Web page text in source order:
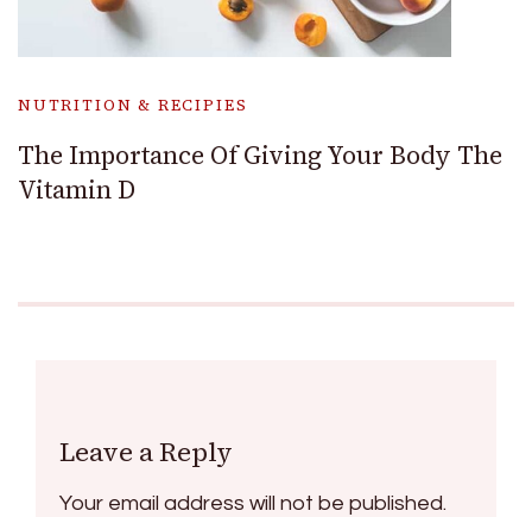
NUTRITION & RECIPIES
The Importance Of Giving Your Body The
Vitamin D
Leave a Reply
Your email address will not be published.